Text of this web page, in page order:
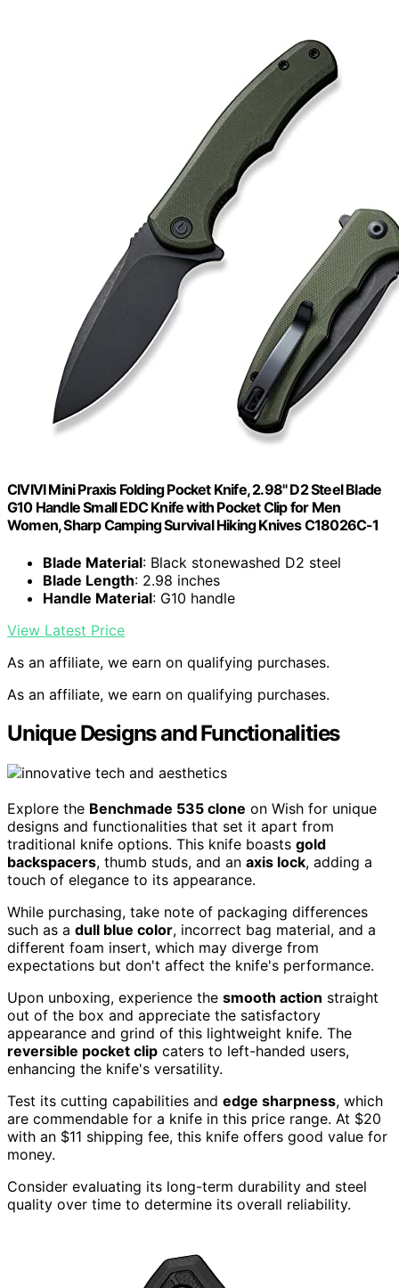
CIVIVI Mini Praxis Folding Pocket Knife, 2.98" D2 Steel Blade
G10 Handle Small EDC Knife with Pocket Clip for Men
Women, Sharp Camping Survival Hiking Knives C18026C-1
Blade Material: Black stonewashed D2 steel
Blade Length: 2.98 inches
Handle Material: G10 handle
View Latest Price
As an affiliate, we earn on qualifying purchases.
As an affiliate, we earn on qualifying purchases.
Unique Designs and Functionalities
Explore the Benchmade 535 clone on Wish for unique
designs and functionalities that set it apart from
traditional knife options. This knife boasts gold
backspacers, thumb studs, and an axis lock, adding a
touch of elegance to its appearance.
While purchasing, take note of packaging differences
such as a dull blue color, incorrect bag material, and a
different foam insert, which may diverge from
expectations but don't affect the knife's performance.
Upon unboxing, experience the smooth action straight
out of the box and appreciate the satisfactory
appearance and grind of this lightweight knife. The
reversible pocket clip caters to left-handed users,
enhancing the knife's versatility.
Test its cutting capabilities and edge sharpness, which
are commendable for a knife in this price range. At $20
with an $11 shipping fee, this knife offers good value for
money.
Consider evaluating its long-term durability and steel
quality over time to determine its overall reliability.